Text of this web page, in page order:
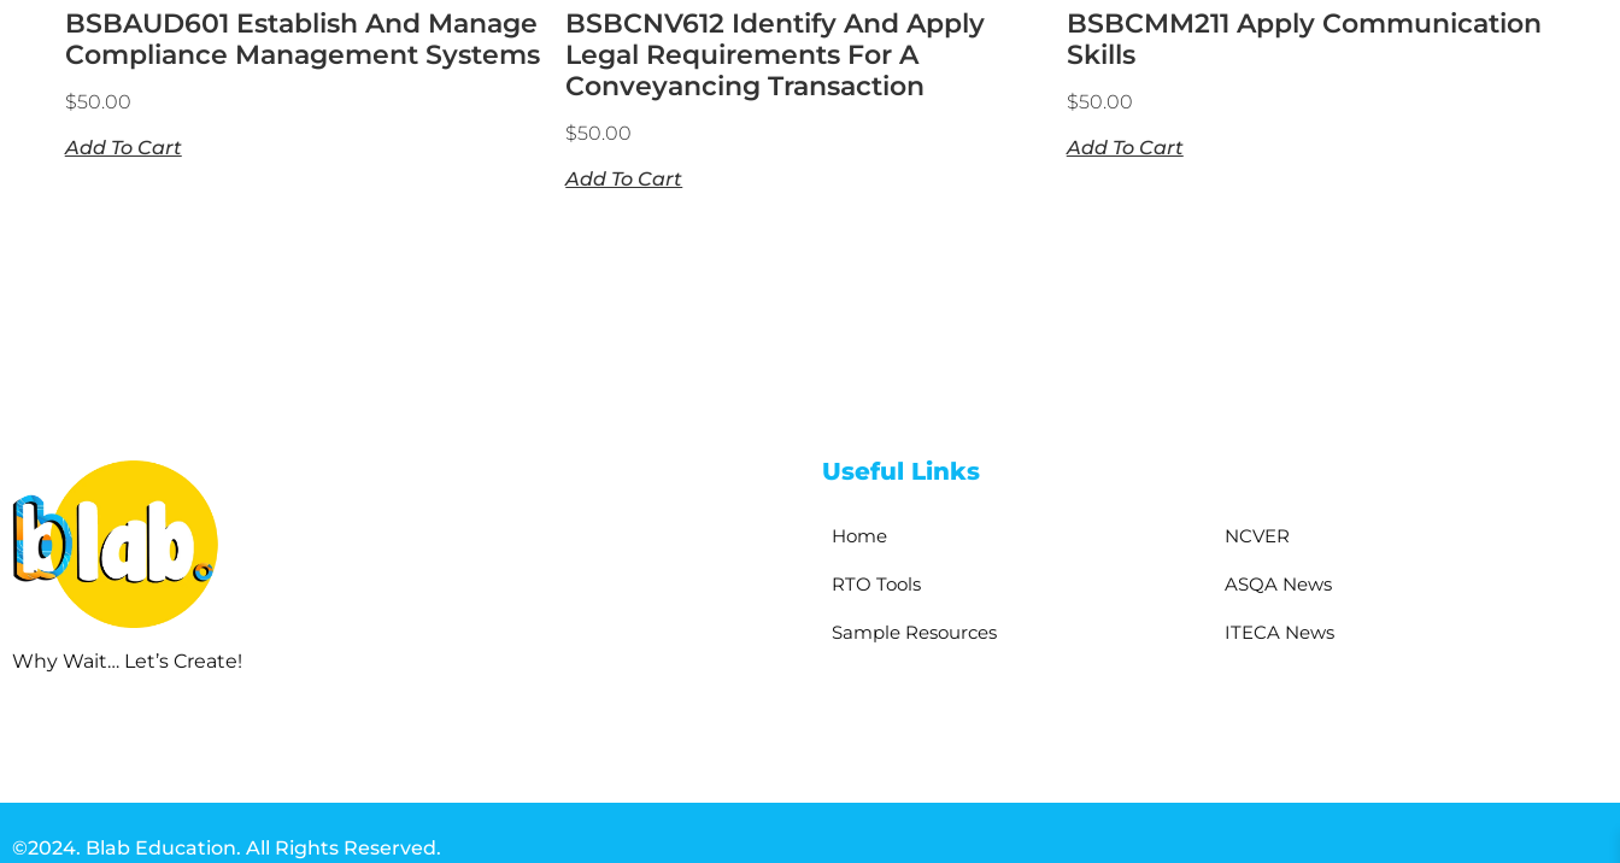
BSBAUD601 Establish And Manage
Compliance Management Systems
$50.00
Add To Cart
BSBCNV612 Identify And Apply
Legal Requirements For A
Conveyancing Transaction
$50.00
Add To Cart
BSBCMM211 Apply Communication
Skills
$50.00
Add To Cart
Why Wait… Let’s Create!
Useful Links
Home
RTO Tools
Sample Resources
NCVER
ASQA News
ITECA News
©2024. Blab Education. All Rights Reserved.